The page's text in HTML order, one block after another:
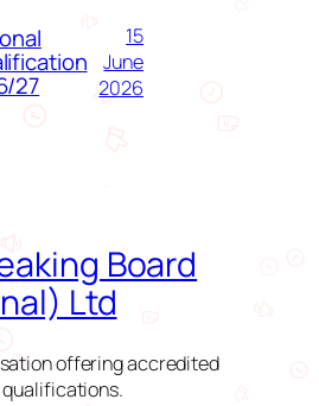
27
15
June
2026
Board
Ltd
offering accredited